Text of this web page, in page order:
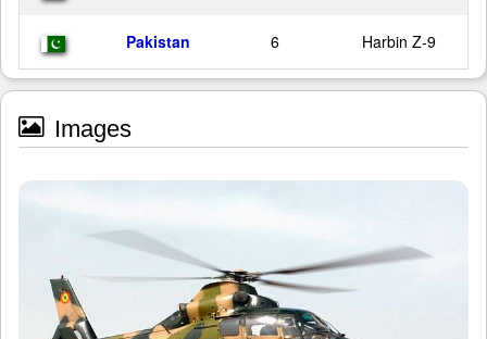
Pakistan 6 Harbin Z-9
Images